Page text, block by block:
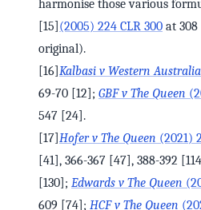
harmonise those various
[15] (2005) 224 CLR 300 at
original).
[16] Kalbasi v Western Australia
69-70 [12]; GBF v The Queen
547 [24].
[17] Hofer v The Queen (2021)
[41], 366-367 [47], 388-392
[130]; Edwards v The Queen
609 [74]; HCF v The Queen